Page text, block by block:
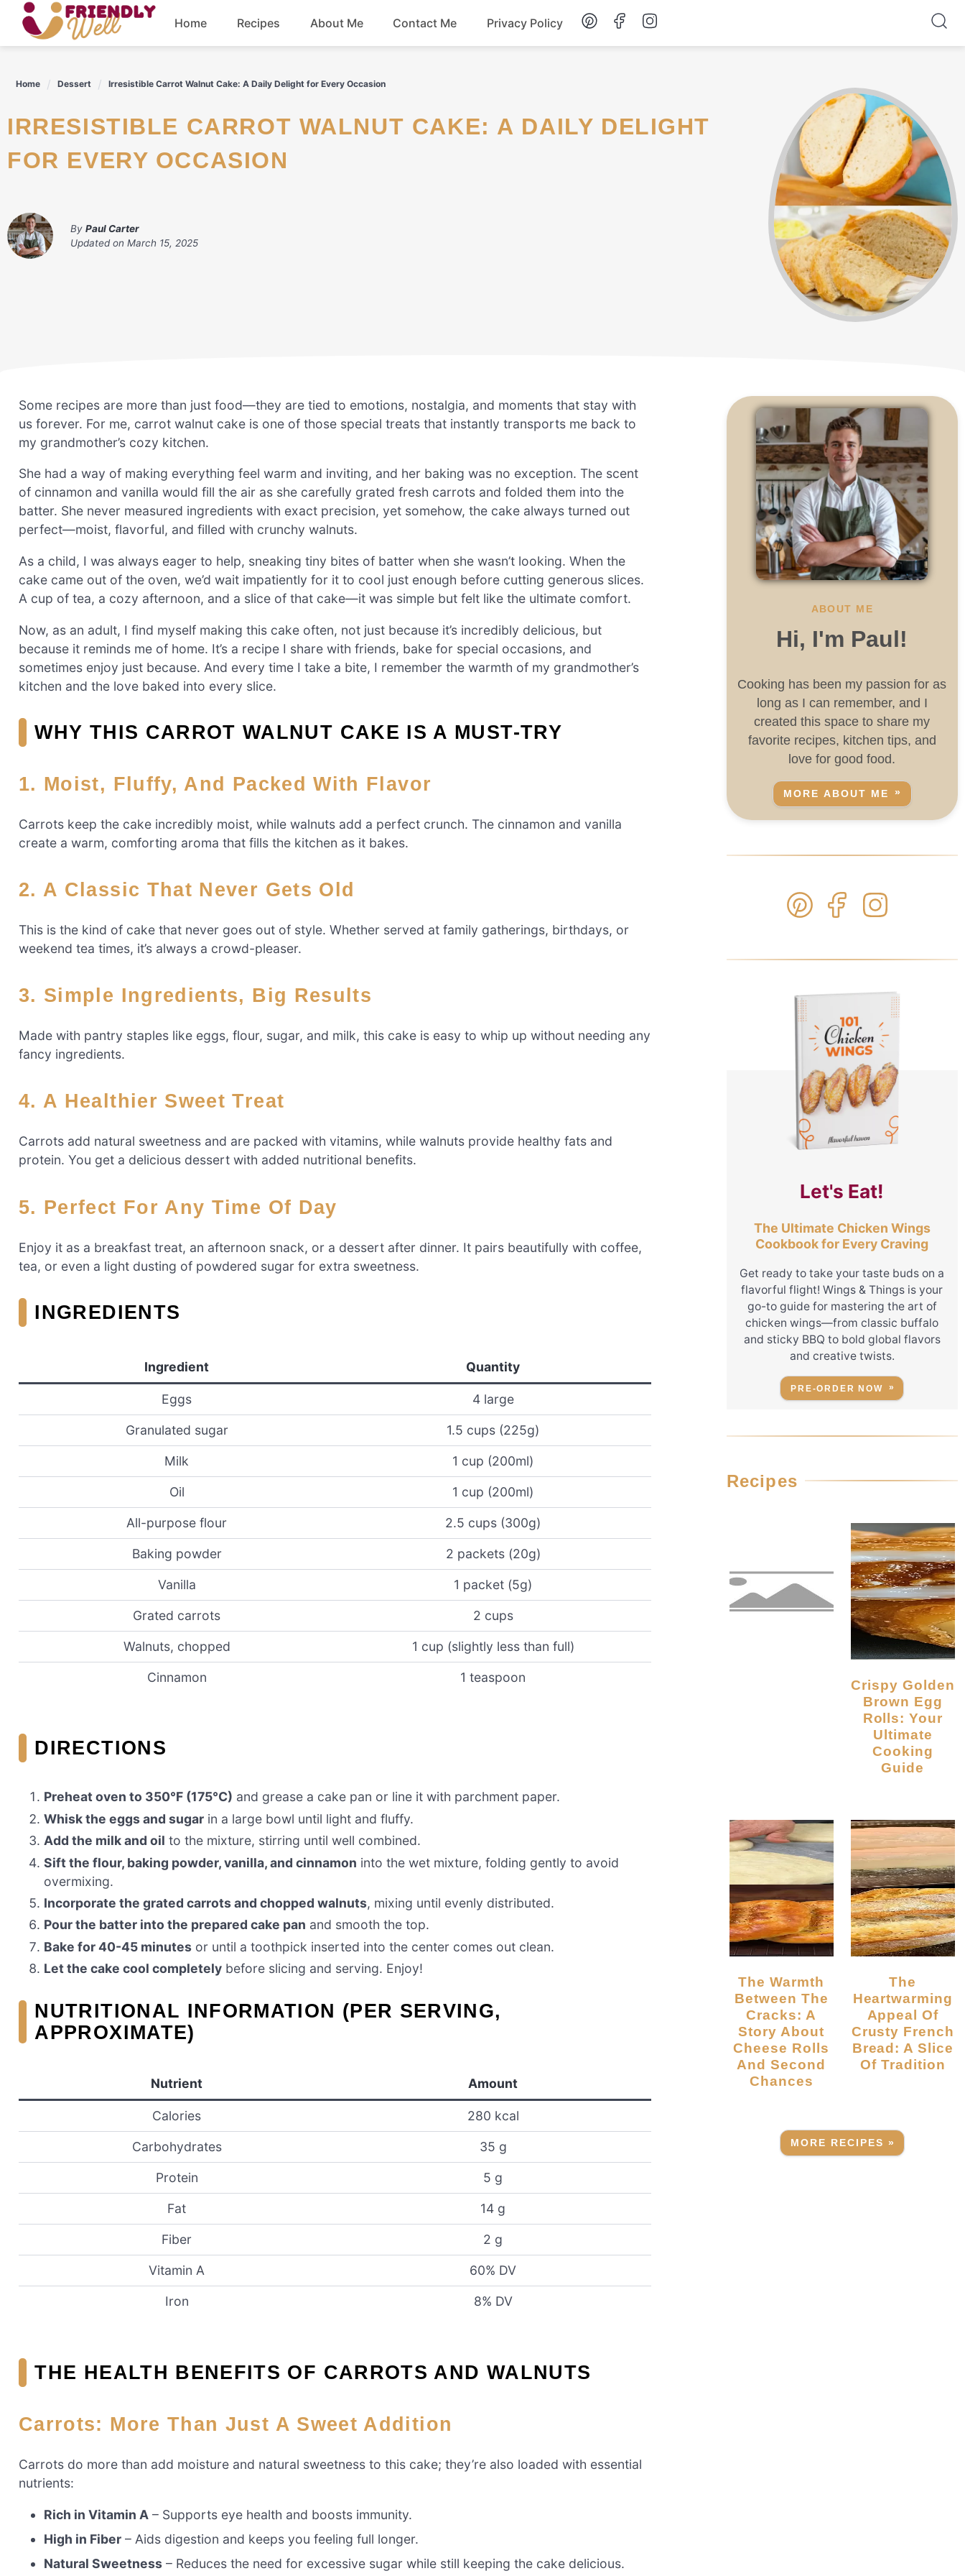
Skip
content
Home Recipes About Me Contact Me Privacy Policy
Home Dessert Irresistible Carrot Walnut Cake: A Daily Delight for Every Occasion
IRRESISTIBLE CARROT WALNUT CAKE: A DAILY DELIGHT
FOR EVERY OCCASION
By Paul Carter
Updated on March 15, 2025
Some recipes are more than just food—they are tied to emotions, nostalgia, and moments that stay with
us forever. For me, carrot walnut cake is one of those special treats that instantly transports me back to
my grandmother’s cozy kitchen.
She had a way of making everything feel warm and inviting, and her baking was no exception. The scent
of cinnamon and vanilla would fill the air as she carefully grated fresh carrots and folded them into the
batter. She never measured ingredients with exact precision, yet somehow, the cake always turned out
perfect—moist, flavorful, and filled with crunchy walnuts.
As a child, I was always eager to help, sneaking tiny bites of batter when she wasn’t looking. When the
cake came out of the oven, we’d wait impatiently for it to cool just enough before cutting generous slices.
A cup of tea, a cozy afternoon, and a slice of that cake—it was simple but felt like the ultimate comfort.
Now, as an adult, I find myself making this cake often, not just because it’s incredibly delicious, but
because it reminds me of home. It’s a recipe I share with friends, bake for special occasions, and
sometimes enjoy just because. And every time I take a bite, I remember the warmth of my grandmother’s
kitchen and the love baked into every slice.
WHY THIS CARROT WALNUT CAKE IS A MUST-TRY
1. Moist, Fluffy, And Packed With Flavor
Carrots keep the cake incredibly moist, while walnuts add a perfect crunch. The cinnamon and vanilla
create a warm, comforting aroma that fills the kitchen as it bakes.
2. A Classic That Never Gets Old
This is the kind of cake that never goes out of style. Whether served at family gatherings, birthdays, or
weekend tea times, it’s always a crowd-pleaser.
3. Simple Ingredients, Big Results
Made with pantry staples like eggs, flour, sugar, and milk, this cake is easy to whip up without needing any
fancy ingredients.
4. A Healthier Sweet Treat
Carrots add natural sweetness and are packed with vitamins, while walnuts provide healthy fats and
protein. You get a delicious dessert with added nutritional benefits.
5. Perfect For Any Time Of Day
Enjoy it as a breakfast treat, an afternoon snack, or a dessert after dinner. It pairs beautifully with coffee,
tea, or even a light dusting of powdered sugar for extra sweetness.
INGREDIENTS
Ingredient Quantity
Eggs 4 large
Granulated sugar 1.5 cups (225g)
Milk 1 cup (200ml)
Oil 1 cup (200ml)
All-purpose flour 2.5 cups (300g)
Baking powder 2 packets (20g)
Vanilla 1 packet (5g)
Grated carrots 2 cups
Walnuts, chopped 1 cup (slightly less than full)
Cinnamon 1 teaspoon
DIRECTIONS
Preheat oven to 350°F (175°C) and grease a cake pan or line it with parchment paper.
Whisk the eggs and sugar in a large bowl until light and fluffy.
Add the milk and oil to the mixture, stirring until well combined.
Sift the flour, baking powder, vanilla, and cinnamon into the wet mixture, folding gently to avoid
overmixing.
Incorporate the grated carrots and chopped walnuts, mixing until evenly distributed.
Pour the batter into the prepared cake pan and smooth the top.
Bake for 40-45 minutes or until a toothpick inserted into the center comes out clean.
Let the cake cool completely before slicing and serving. Enjoy!
NUTRITIONAL INFORMATION (PER SERVING,
APPROXIMATE)
Nutrient Amount
Calories 280 kcal
Carbohydrates 35 g
Protein 5 g
Fat 14 g
Fiber 2 g
Vitamin A 60% DV
Iron 8% DV
THE HEALTH BENEFITS OF CARROTS AND WALNUTS
Carrots: More Than Just A Sweet Addition
Carrots do more than add moisture and natural sweetness to this cake; they’re also loaded with essential
nutrients:
Rich in Vitamin A – Supports eye health and boosts immunity.
High in Fiber – Aids digestion and keeps you feeling full longer.
Natural Sweetness – Reduces the need for excessive sugar while still keeping the cake delicious.
ABOUT ME
Hi, I'm Paul!
Cooking has been my passion for as
long as I can remember, and I
created this space to share my
favorite recipes, kitchen tips, and
love for good food.
MORE ABOUT ME
Let's Eat!
The Ultimate Chicken Wings
Cookbook for Every Craving
Get ready to take your taste buds on a
flavorful flight! Wings & Things is your
go-to guide for mastering the art of
chicken wings—from classic buffalo
and sticky BBQ to bold global flavors
and creative twists.
PRE-ORDER NOW
Recipes
Crispy Golden
Brown Egg
Rolls: Your
Ultimate
Cooking
Guide
The Warmth
Between The
Cracks: A
Story About
Cheese Rolls
And Second
Chances
The
Heartwarming
Appeal Of
Crusty French
Bread: A Slice
Of Tradition
MORE RECIPES »